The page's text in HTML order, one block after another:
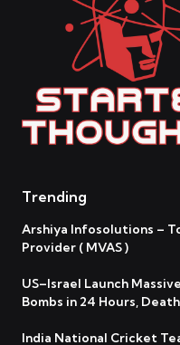
Trending
Arshiya Infosolutions –
Provider ( MVAS )
US–Israel Launch
Bombs in 24 Hours,
India National Cricket